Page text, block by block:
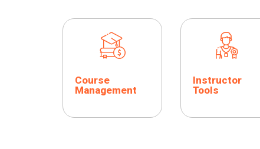
Course
Management
Instructor
Tools